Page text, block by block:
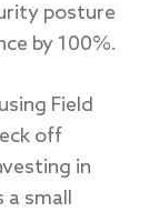
posture
by 100%.
Field
off
in
a small